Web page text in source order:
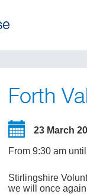
Forth
23 March
From 9:30 am
Stirlingshire
we will once